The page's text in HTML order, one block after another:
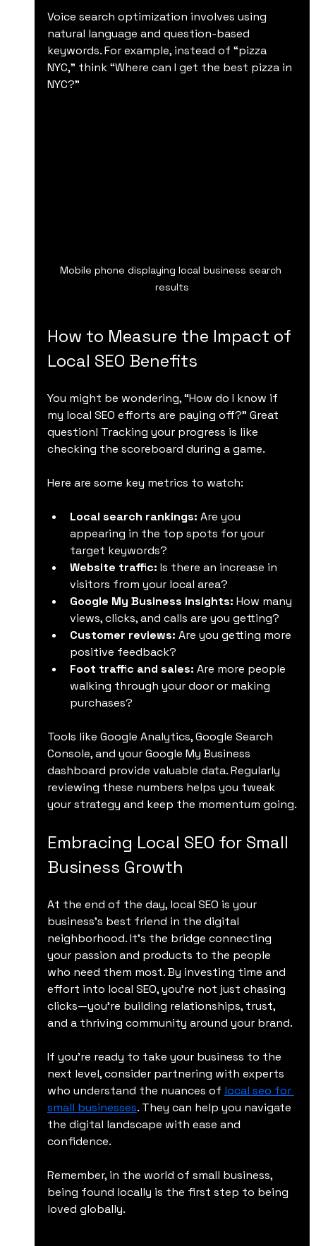
Voice search optimization involves using
natural language and question-based
keywords. For example, instead of “pizza
NYC,” think “Where can I get the best pizza in
NYC?”
Mobile phone displaying local business search
results
How to Measure the Impact of
Local SEO Benefits
You might be wondering, “How do I know if
my local SEO efforts are paying off?” Great
question! Tracking your progress is like
checking the scoreboard during a game.
Here are some key metrics to watch:
Local search rankings: Are you
appearing in the top spots for your
target keywords?
Website traffic: Is there an increase in
visitors from your local area?
Google My Business insights: How many
views, clicks, and calls are you getting?
Customer reviews: Are you getting more
positive feedback?
Foot traffic and sales: Are more people
walking through your door or making
purchases?
Tools like Google Analytics, Google Search
Console, and your Google My Business
dashboard provide valuable data. Regularly
reviewing these numbers helps you tweak
your strategy and keep the momentum going.
Embracing Local SEO for Small
Business Growth
At the end of the day, local SEO is your
business’s best friend in the digital
neighborhood. It’s the bridge connecting
your passion and products to the people
who need them most. By investing time and
effort into local SEO, you’re not just chasing
clicks—you’re building relationships, trust,
and a thriving community around your brand.
If you’re ready to take your business to the
next level, consider partnering with experts
who understand the nuances of local seo for
small businesses. They can help you navigate
the digital landscape with ease and
confidence.
Remember, in the world of small business,
being found locally is the first step to being
loved globally.